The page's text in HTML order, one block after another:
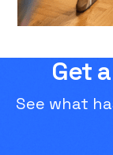
Get
See what